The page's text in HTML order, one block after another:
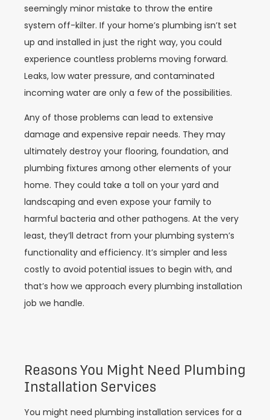
seemingly minor mistake to throw the entire
system off-kilter. If your home’s plumbing isn’t set
up and installed in just the right way, you could
experience countless problems moving forward.
Leaks, low water pressure, and contaminated
incoming water are only a few of the possibilities.
Any of those problems can lead to extensive
damage and expensive repair needs. They may
ultimately destroy your flooring, foundation, and
plumbing fixtures among other elements of your
home. They could take a toll on your yard and
landscaping and even expose your family to
harmful bacteria and other pathogens. At the very
least, they’ll detract from your plumbing system’s
functionality and efficiency. It’s simpler and less
costly to avoid potential issues to begin with, and
that’s how we approach every plumbing installation
job we handle.
Reasons You Might Need Plumbing
Installation Services
You might need plumbing installation services for a